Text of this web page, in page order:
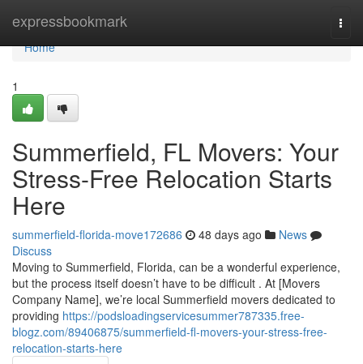
expressbookmark
Home
Home
1
Summerfield, FL Movers: Your
Stress-Free Relocation Starts
Here
summerfield-florida-move172686 48 days ago
News
Discuss
Moving to Summerfield, Florida, can be a wonderful experience,
but the process itself doesn’t have to be difficult . At [Movers
Company Name], we’re local Summerfield movers dedicated to
providing https://podsloadingservicesummer787335.free-
blogz.com/89406875/summerfield-fl-movers-your-stress-free-
relocation-starts-here